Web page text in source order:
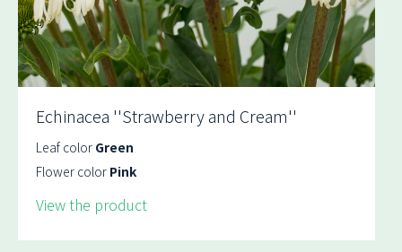
Echinacea ''Strawberry and Cream''
Leaf color Green
Flower color Pink
View the product